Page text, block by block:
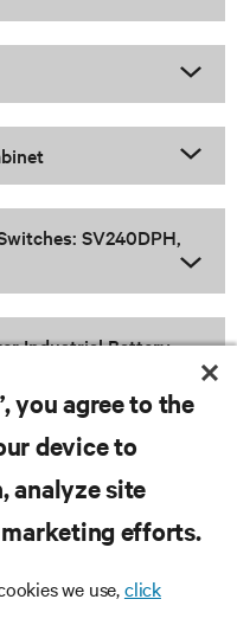
SV240DPH,
Industrial Battery
you agree to the
device to
analyze site
marketing efforts.
we use,click